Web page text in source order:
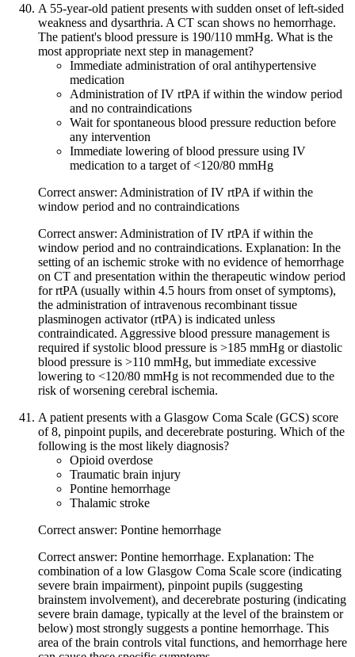
A 55-year-old patient presents with sudden onset of left-sided
weakness and dysarthria. A CT scan shows no hemorrhage.
The patient's blood pressure is 190/110 mmHg. What is the
most appropriate next step in management?
Immediate administration of oral antihypertensive
medication
Administration of IV rtPA if within the window period
and no contraindications
Wait for spontaneous blood pressure reduction before
any intervention
Immediate lowering of blood pressure using IV
medication to a target of <120/80 mmHg
Correct answer: Administration of IV rtPA if within the
window period and no contraindications
Correct answer: Administration of IV rtPA if within the
window period and no contraindications. Explanation: In the
setting of an ischemic stroke with no evidence of hemorrhage
on CT and presentation within the therapeutic window period
for rtPA (usually within 4.5 hours from onset of symptoms),
the administration of intravenous recombinant tissue
plasminogen activator (rtPA) is indicated unless
contraindicated. Aggressive blood pressure management is
required if systolic blood pressure is >185 mmHg or diastolic
blood pressure is >110 mmHg, but immediate excessive
lowering to <120/80 mmHg is not recommended due to the
risk of worsening cerebral ischemia.
A patient presents with a Glasgow Coma Scale (GCS) score
of 8, pinpoint pupils, and decerebrate posturing. Which of the
following is the most likely diagnosis?
Opioid overdose
Traumatic brain injury
Pontine hemorrhage
Thalamic stroke
Correct answer: Pontine hemorrhage
Correct answer: Pontine hemorrhage. Explanation: The
combination of a low Glasgow Coma Scale score (indicating
severe brain impairment), pinpoint pupils (suggesting
brainstem involvement), and decerebrate posturing (indicating
severe brain damage, typically at the level of the brainstem or
below) most strongly suggests a pontine hemorrhage. This
area of the brain controls vital functions, and hemorrhage here